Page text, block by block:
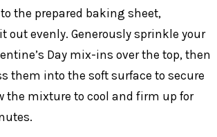
the prepared baking sheet,
out evenly. Generously sprinkle your
Day mix-ins over the top, then
them into the soft surface to secure
the mixture to cool and firm up for